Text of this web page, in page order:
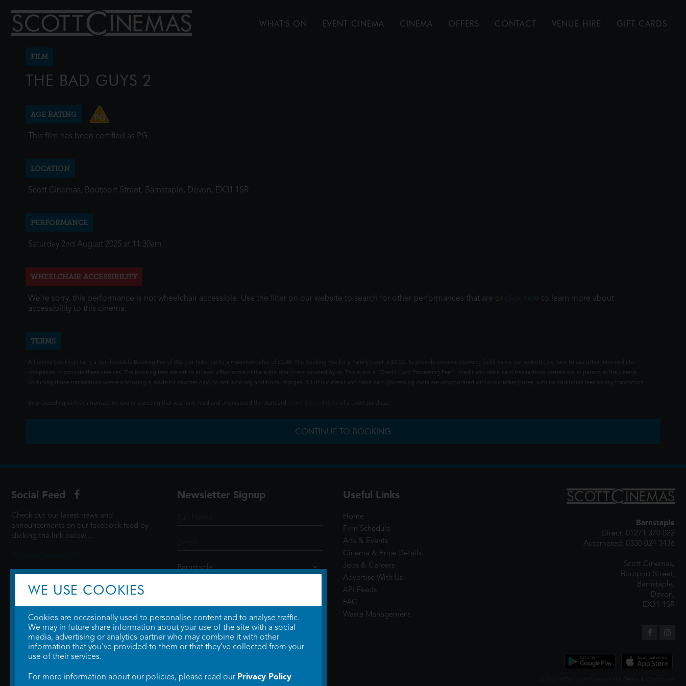
WHAT'S ON EVENT CINEMA CINEMA OFFERS CONTACT VENUE HIRE GIFT CARDS
FILM
THE BAD GUYS 2
AGE RATING
This film has been certified as PG.
LOCATION
Scott Cinemas, Boutport Street, Barnstaple, Devon, EX31 1SR
PERFORMANCE
Saturday 2nd August 2025 at 11:30am
WHEELCHAIR ACCESSIBILITY
We're sorry, this performance is not wheelchair accessible. Use the filter on our website to search for other performances that are or click here to learn more about
accessibility to this cinema.
TERMS
All online bookings carry a non-fundable Booking Fee of 80p per ticket up to a maximum value of £2.40. The Booking Fee for a Family ticket is £2.00. To provide advance booking facilities via our website, we have to use other intermediate
companies to provide these services. The booking fees are set to at least offset some of the additional costs incurred by us. This is not a "Credit Card Processing Fee" - credit and debit card transactions carried out in person at the cinema
(including those transactions where a booking is made for another day) do not incur any additional charges. All of our credit and debit card processing costs are incorporated within our ticket prices, with no additional fees on any transaction.
By proceeding with this transaction you're agreeing that you have read and understood the standard of a ticket purchase.
CONTINUE TO BOOKING
Social Feed
Check out our latest news and
announcements on our facebook feed by
clicking the link below...
Newsletter Signup Useful Links
Home
Film Schedule
Arts & Events
Cinema & Price Details
Jobs & Careers
Advertise With Us
API Feeds
FAQ
Waste Management
Barnstaple
Direct: 01271 370 022
Automated: 0330 024 3436
Scott Cinemas,
Boutport Street,
Barnstaple,
Devon,
EX31 1SR
Terms & Conditions
WE USE COOKIES
Cookies are occasionally used to personalise content and to analyse traffic.
We may in future share information about your use of the site with a social
media, advertising or analytics partner who may combine it with other
information that you've provided to them or that they've collected from your
use of their services.
For more information about our policies, please read our Privacy Policy